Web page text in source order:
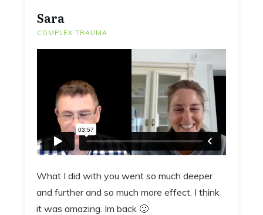
Sara
COMPLEX TRAUMA
What I did with you went so much deeper
and further and so much more effect. I think
it was amazing. Im back 🙂